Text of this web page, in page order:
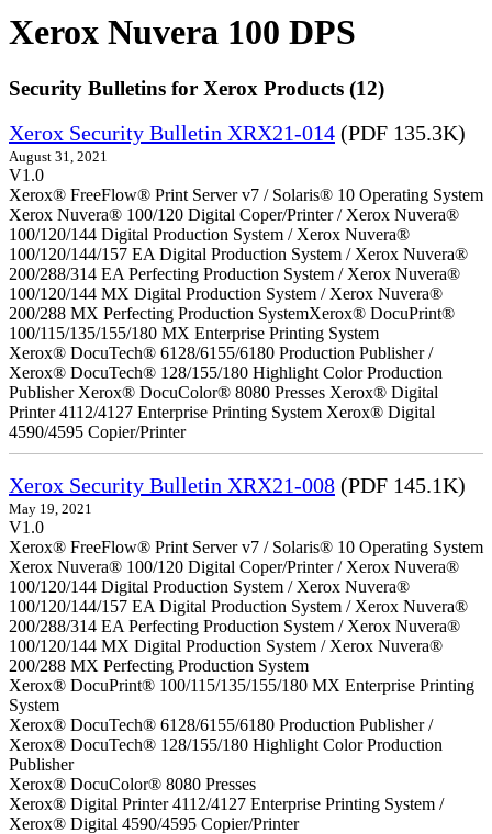
Xerox Nuvera 100 DPS
Security Bulletins for Xerox Products (12)
Xerox Security Bulletin XRX21-014 (PDF 135.3K)
August 31, 2021
V1.0
Xerox® FreeFlow® Print Server v7 / Solaris® 10 Operating System
Xerox Nuvera® 100/120 Digital Coper/Printer / Xerox Nuvera®
100/120/144 Digital Production System / Xerox Nuvera®
100/120/144/157 EA Digital Production System / Xerox Nuvera®
200/288/314 EA Perfecting Production System / Xerox Nuvera®
100/120/144 MX Digital Production System / Xerox Nuvera®
200/288 MX Perfecting Production SystemXerox® DocuPrint®
100/115/135/155/180 MX Enterprise Printing System
Xerox® DocuTech® 6128/6155/6180 Production Publisher /
Xerox® DocuTech® 128/155/180 Highlight Color Production
Publisher Xerox® DocuColor® 8080 Presses Xerox® Digital
Printer 4112/4127 Enterprise Printing System Xerox® Digital
4590/4595 Copier/Printer
Xerox Security Bulletin XRX21-008 (PDF 145.1K)
May 19, 2021
V1.0
Xerox® FreeFlow® Print Server v7 / Solaris® 10 Operating System
Xerox Nuvera® 100/120 Digital Coper/Printer / Xerox Nuvera®
100/120/144 Digital Production System / Xerox Nuvera®
100/120/144/157 EA Digital Production System / Xerox Nuvera®
200/288/314 EA Perfecting Production System / Xerox Nuvera®
100/120/144 MX Digital Production System / Xerox Nuvera®
200/288 MX Perfecting Production System
Xerox® DocuPrint® 100/115/135/155/180 MX Enterprise Printing
System
Xerox® DocuTech® 6128/6155/6180 Production Publisher /
Xerox® DocuTech® 128/155/180 Highlight Color Production
Publisher
Xerox® DocuColor® 8080 Presses
Xerox® Digital Printer 4112/4127 Enterprise Printing System /
Xerox® Digital 4590/4595 Copier/Printer